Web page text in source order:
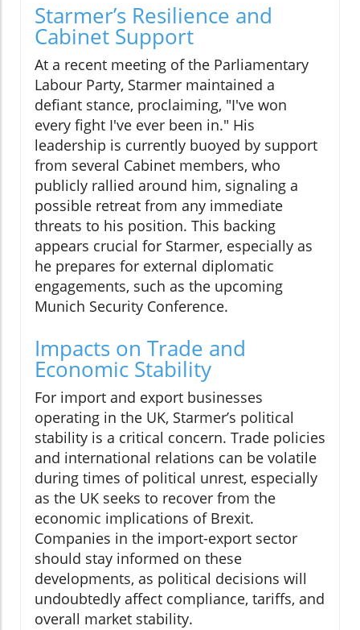
Starmer’s Resilience and
Cabinet Support
At a recent meeting of the Parliamentary
Labour Party, Starmer maintained a
defiant stance, proclaiming, "I've won
every fight I've ever been in." His
leadership is currently buoyed by support
from several Cabinet members, who
publicly rallied around him, signaling a
possible retreat from any immediate
threats to his position. This backing
appears crucial for Starmer, especially as
he prepares for external diplomatic
engagements, such as the upcoming
Munich Security Conference.
Impacts on Trade and
Economic Stability
For import and export businesses
operating in the UK, Starmer’s political
stability is a critical concern. Trade policies
and international relations can be volatile
during times of political unrest, especially
as the UK seeks to recover from the
economic implications of Brexit.
Companies in the import-export sector
should stay informed on these
developments, as political decisions will
undoubtedly affect compliance, tariffs, and
overall market stability.